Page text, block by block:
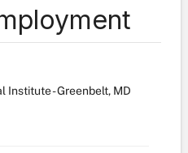
- Greenbelt, MD